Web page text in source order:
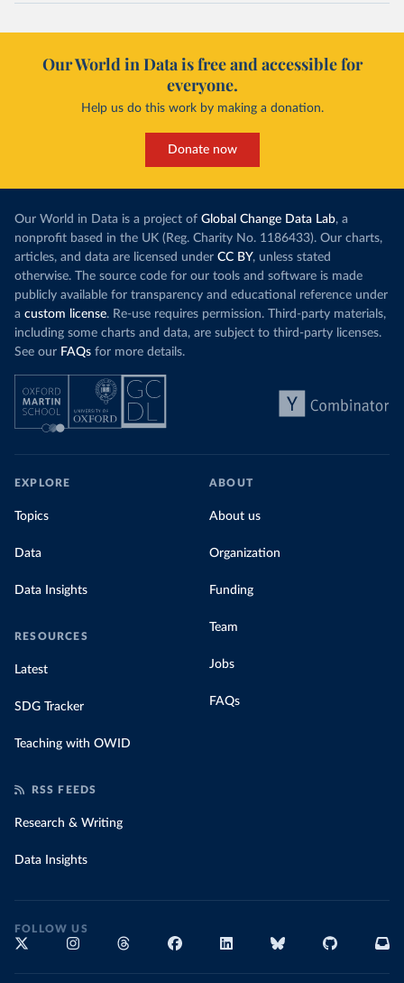
Our World in Data is free and accessible for
everyone.
Help us do this work by making a donation.
Donate now
Our World in Data is a project of Global Change Data Lab, a
nonprofit based in the UK (Reg. Charity No. 1186433). Our charts,
articles, and data are licensed under CC BY, unless stated
otherwise. The source code for our tools and software is made
publicly available for transparency and educational reference under
a custom license. Re-use requires permission. Third-party materials,
including some charts and data, are subject to third-party licenses.
See our FAQs for more details.
EXPLORE
Topics
Data
Data Insights
RESOURCES
Latest
SDG Tracker
Teaching with OWID
ABOUT
About us
Organization
Funding
Team
Jobs
FAQs
RSS FEEDS
Research & Writing
Data Insights
FOLLOW US